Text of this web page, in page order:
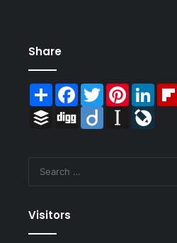
Share
ShareFacebook
TwitterPinterest
Buffer Digg Diigo Instapaper
Visitors